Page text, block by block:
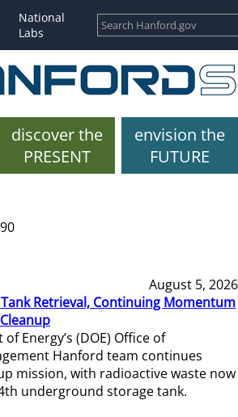
National
Labs
discover the
PRESENT
envision the
FUTURE
August 5, 2026
Retrieval, Continuing Momentum
Energy’s (DOE) Office of
Hanford team continues
mission, with radioactive waste now
underground storage tank.